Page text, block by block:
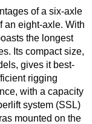
of a six-axle
an eight-axle. With
the longest
Its compact size,
gives it best-
rigging
with a capacity
system (SSL)
mounted on the